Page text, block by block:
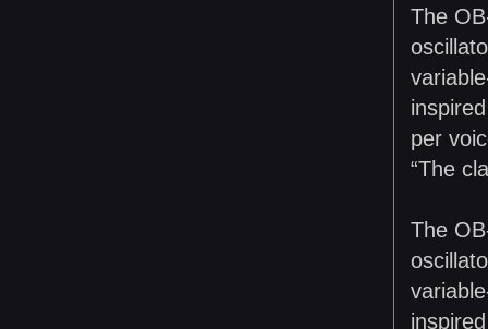
The
per
“The
The